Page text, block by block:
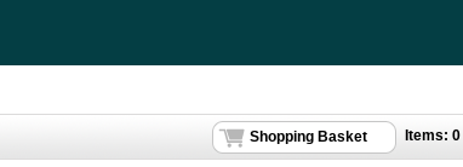
Items: 0
Shopping Basket